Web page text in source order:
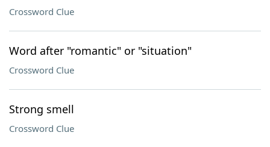
Crossword Clue
Word after "romantic" or "situation"
Crossword Clue
Strong smell
Crossword Clue